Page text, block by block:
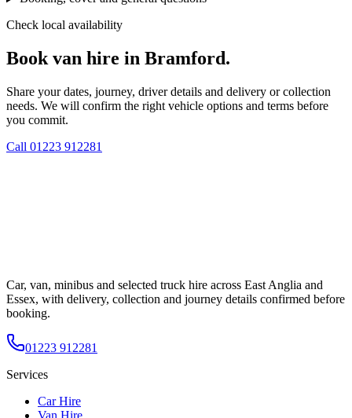
Check local availability
Book van hire in Bramford.
Share your dates, journey, driver details and delivery or collection
needs. We will confirm the right vehicle options and terms before
you commit.
Call 01223 912281
Car, van, minibus and selected truck hire across East Anglia and
Essex, with delivery, collection and journey details confirmed before
booking.
01223 912281
Services
Car Hire
Van Hire